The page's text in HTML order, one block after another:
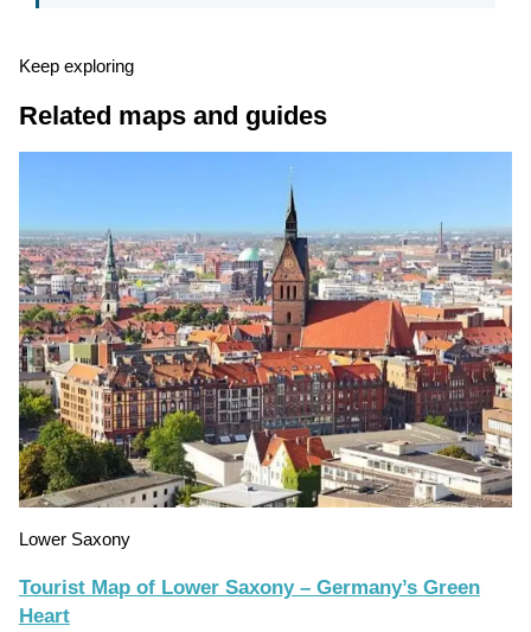
Keep exploring
Related maps and guides
Lower Saxony
Tourist Map of Lower Saxony – Germany’s Green
Heart